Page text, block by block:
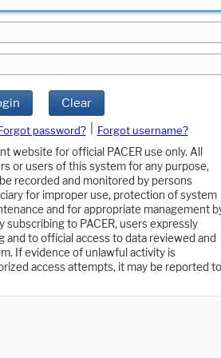
Clear
password?
Forgot username?
website for official PACER use only. All
or users of this system for any purpose,
recorded and monitored by persons
for improper use, protection of system
and for appropriate management
subscribing to PACER, users expressly
to official access to data reviewed and
If evidence of unlawful activity is
access attempts, it may be reported to